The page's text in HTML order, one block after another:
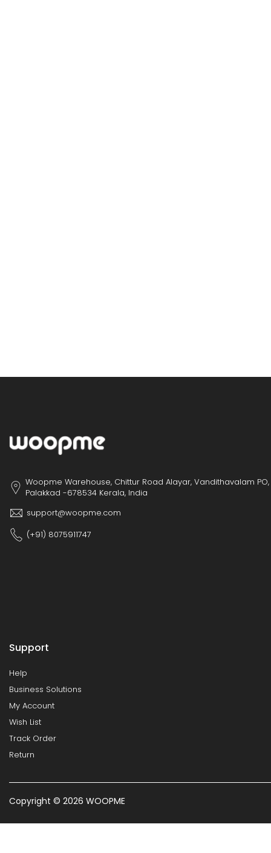
Woopme Warehouse, Chittur Road Alayar, Vandithavalam PO,
Palakkad -678534 Kerala, India
support@woopme.com
(+91) 8075911747
Support
Help
Business Solutions
My Account
Wish List
Track Order
Return
Copyright © 2026 WOOPME